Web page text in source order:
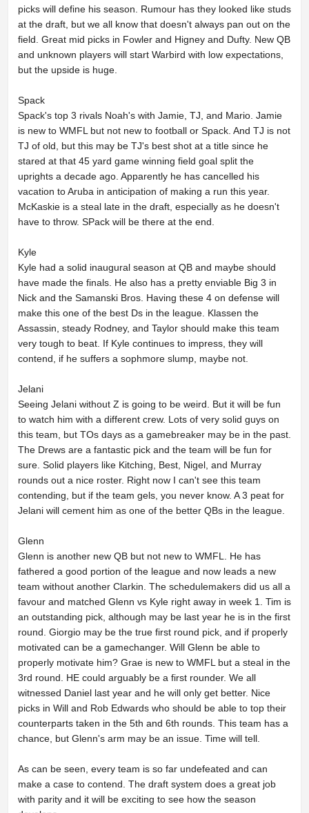
picks will define his season. Rumour has they looked like studs
at the draft, but we all know that doesn't always pan out on the
field. Great mid picks in Fowler and Higney and Dufty. New QB
and unknown players will start Warbird with low expectations,
but the upside is huge.
Spack
Spack's top 3 rivals Noah's with Jamie, TJ, and Mario. Jamie
is new to WMFL but not new to football or Spack. And TJ is not
TJ of old, but this may be TJ's best shot at a title since he
stared at that 45 yard game winning field goal split the
uprights a decade ago. Apparently he has cancelled his
vacation to Aruba in anticipation of making a run this year.
McKaskie is a steal late in the draft, especially as he doesn't
have to throw. SPack will be there at the end.
Kyle
Kyle had a solid inaugural season at QB and maybe should
have made the finals. He also has a pretty enviable Big 3 in
Nick and the Samanski Bros. Having these 4 on defense will
make this one of the best Ds in the league. Klassen the
Assassin, steady Rodney, and Taylor should make this team
very tough to beat. If Kyle continues to impress, they will
contend, if he suffers a sophmore slump, maybe not.
Jelani
Seeing Jelani without Z is going to be weird. But it will be fun
to watch him with a different crew. Lots of very solid guys on
this team, but TOs days as a gamebreaker may be in the past.
The Drews are a fantastic pick and the team will be fun for
sure. Solid players like Kitching, Best, Nigel, and Murray
rounds out a nice roster. Right now I can't see this team
contending, but if the team gels, you never know. A 3 peat for
Jelani will cement him as one of the better QBs in the league.
Glenn
Glenn is another new QB but not new to WMFL. He has
fathered a good portion of the league and now leads a new
team without another Clarkin. The schedulemakers did us all a
favour and matched Glenn vs Kyle right away in week 1. Tim is
an outstanding pick, although may be last year he is in the first
round. Giorgio may be the true first round pick, and if properly
motivated can be a gamechanger. Will Glenn be able to
properly motivate him? Grae is new to WMFL but a steal in the
3rd round. HE could arguably be a first rounder. We all
witnessed Daniel last year and he will only get better. Nice
picks in Will and Rob Edwards who should be able to top their
counterparts taken in the 5th and 6th rounds. This team has a
chance, but Glenn's arm may be an issue. Time will tell.
As can be seen, every team is so far undefeated and can
make a case to contend. The draft system does a great job
with parity and it will be exciting to see how the season